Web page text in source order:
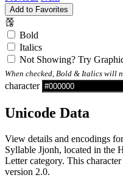
Add to Favorites
쫂
Bold
Italics
Not Showing? Try
When checked, Bold & Italics will
character
Unicode Data
View details and encodings
Syllable Jjonh, located in the
Letter category. This
version 2.0.